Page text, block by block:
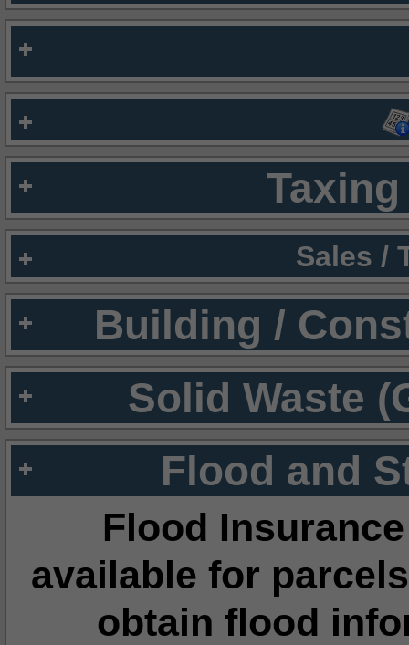
Sales /
Building /
Solid Waste
Flood and
Flood
available for
obtain flood